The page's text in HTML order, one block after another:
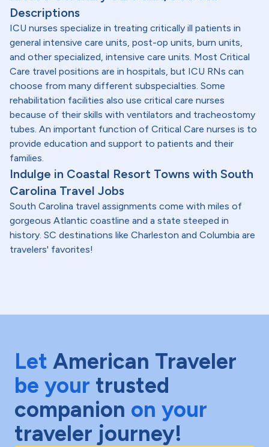
Descriptions
ICU nurses specialize in treating critically ill patients in
general intensive care units, post-op units, burn units,
and other specialized, intensive care units. Most Critical
Care travel positions are in hospitals, but ICU RNs can
choose from many different subspecialties. Some
rehabilitation facilities also use critical care nurses
because of their skills with ventilators and tracheostomy
tubes. An important function of Critical Care nurses is to
provide education and support to patients and their
families.
Indulge in Coastal Resort Towns with South
Carolina Travel Jobs
South Carolina travel assignments come with miles of
gorgeous Atlantic coastline and a state steeped in
history. SC destinations like Charleston and Columbia are
travelers' favorites!
Let American Traveler
be your trusted
companion on your
traveler journey!